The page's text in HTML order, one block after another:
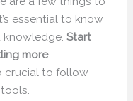
essential to know
knowledge.Start
more
crucial to follow